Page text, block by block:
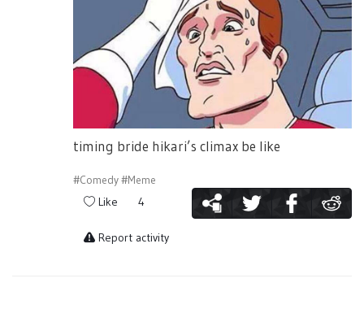
timing bride hikari’s climax be like
#Comedy#Meme
Like 4
Report activity